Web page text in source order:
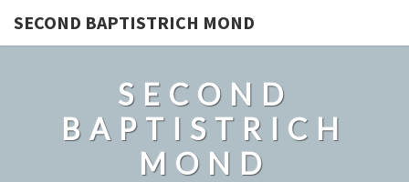
SECOND BAPTISTRICH MOND
SECOND
BAPTISTRICH
MOND